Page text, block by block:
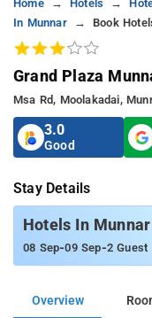
Home Hotels
In Munnar
Book
Grand Plaza
Msa Rd, Moolakadai,
3.0
Good
Stay Details
Hotels In Munnar
08 Sep-09 Sep-2 Guest
Overview